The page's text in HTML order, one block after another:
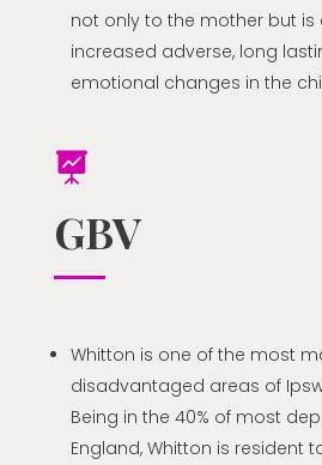
not only to the mother but is
increased adverse, long
emotional changes in the

GBV
Whitton is one of the most
disadvantaged areas of
Being in the 40% of most
England, Whitton is resident